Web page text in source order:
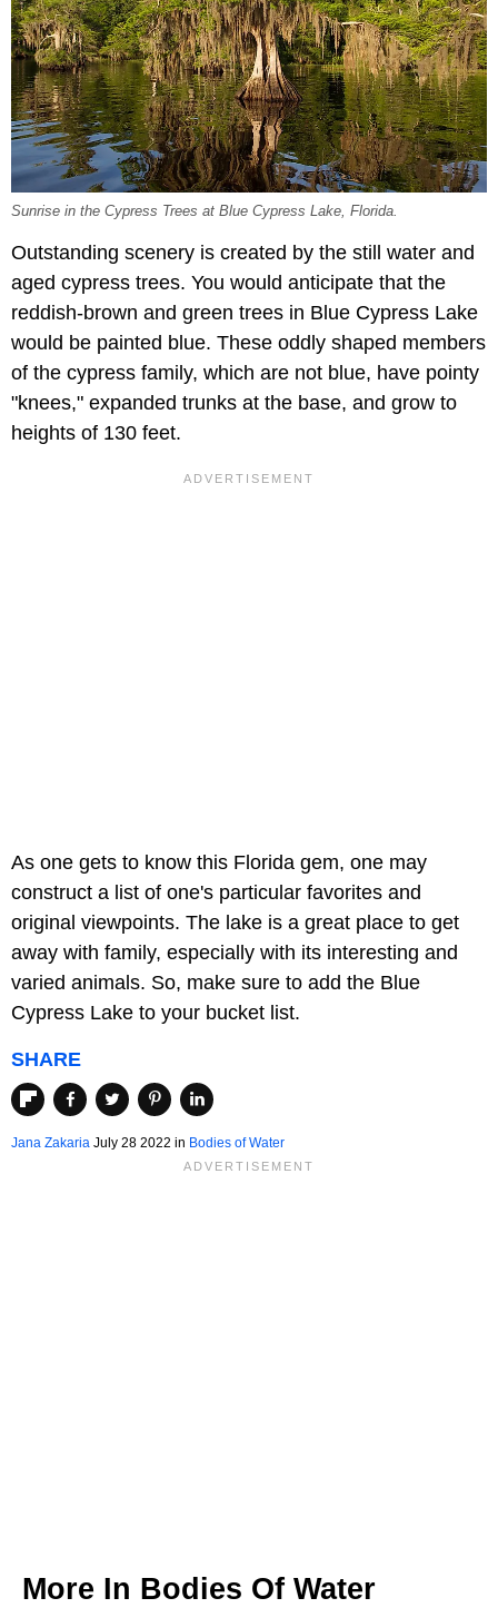
Sunrise in the Cypress Trees at Blue Cypress Lake, Florida.
Outstanding scenery is created by the still water and
aged cypress trees. You would anticipate that the
reddish-brown and green trees in Blue Cypress Lake
would be painted blue. These oddly shaped members
of the cypress family, which are not blue, have pointy
"knees," expanded trunks at the base, and grow to
heights of 130 feet.
As one gets to know this Florida gem, one may
construct a list of one's particular favorites and
original viewpoints. The lake is a great place to get
away with family, especially with its interesting and
varied animals. So, make sure to add the Blue
Cypress Lake to your bucket list.
SHARE
Jana Zakaria July 28 2022 in Bodies of Water
More In Bodies Of Water